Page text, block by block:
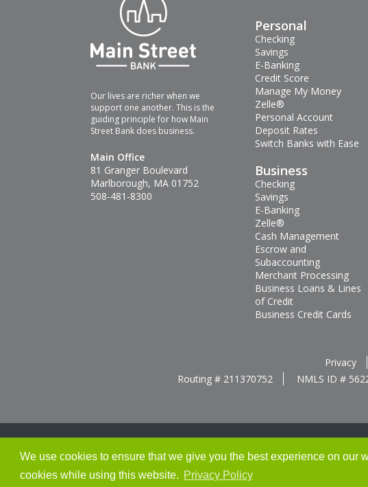
We use cookies to ensure that we give you the best experience on our
cookies while using this website. Privacy Policy
Our lives are richer when we
support one another. This is the
guiding principle for how Main
Street Bank does business.
Main Office
81 Granger Boulevard
Marlborough, MA 01752
508-481-8300
Personal
Checking
Savings
E-Banking
Credit Score
Manage My Money
Zelle®
Personal Account
Deposit Rates
Switch Banks with Ease
Business
Checking
Savings
E-Banking
Zelle®
Cash Management
Escrow and
Subaccounting
Merchant Processing
Business Loans & Lines
of Credit
Business Credit Cards
Privacy
Routing # 211370752
NMLS ID #
Thank you for banking with us!